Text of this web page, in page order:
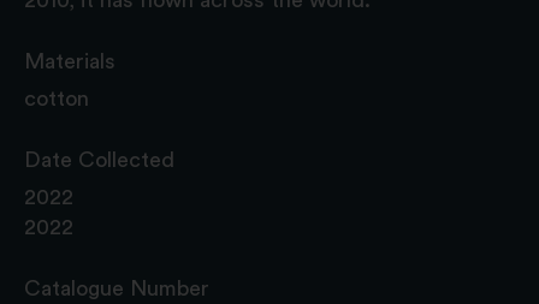
Materials
cotton
Date Collected
2022
2022
Catalogue Number